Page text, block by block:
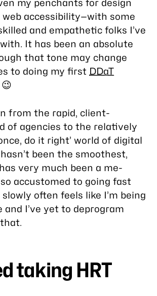
my penchants for design
accessibility—with some
and empathetic folks I’ve
It has been an absolute
that tone may change
to doing my first DDaT
from the rapid, client-
of agencies to the relatively
do it right’ world of digital
been the smoothest,
very much been a me-
so accustomed to going fast
often feels like I’m being
I’ve yet to deprogram
taking HRT